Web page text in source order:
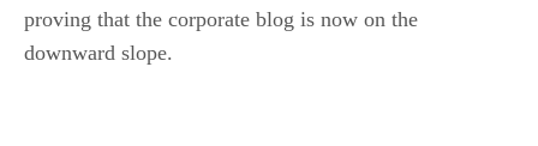
proving that the corporate blog is now on the
downward slope.